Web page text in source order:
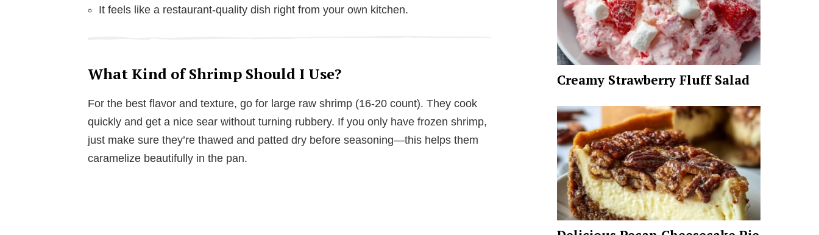
It feels like a restaurant-quality dish right from your own kitchen.
What Kind of Shrimp Should I Use?
For the best flavor and texture, go for large raw shrimp (16-20 count). They cook
quickly and get a nice sear without turning rubbery. If you only have frozen shrimp,
just make sure they’re thawed and patted dry before seasoning—this helps them
caramelize beautifully in the pan.
Creamy Strawberry Fluff Salad